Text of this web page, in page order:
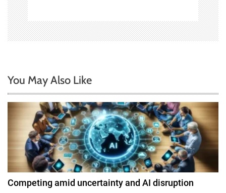
You May Also Like
Competing amid uncertainty and AI disruption